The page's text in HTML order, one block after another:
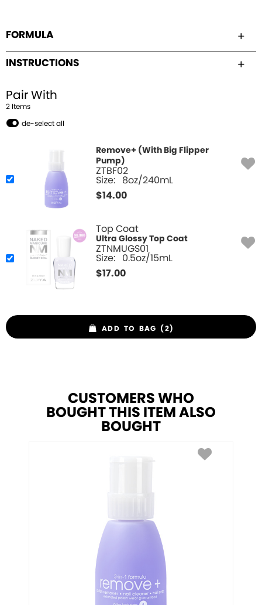
FORMULA
INSTRUCTIONS
Pair With
2 Items
de-select all
Remove+ (With Big Flipper
Pump)
ZTBF02
Size: 8oz/240mL
$14.00
Top Coat
Ultra Glossy Top Coat
ZTNMUGS01
Size: 0.5oz/15mL
$17.00
ADD TO BAG (2)
CUSTOMERS WHO
BOUGHT THIS ITEM ALSO
BOUGHT